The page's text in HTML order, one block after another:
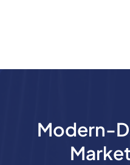
Modern-